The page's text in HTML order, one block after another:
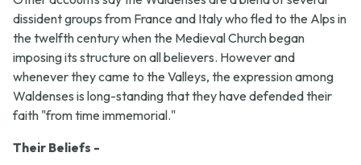
dissident groups from France and Italy who fled to the Alps in
the twelfth century when the Medieval Church began
imposing its structure on all believers. However and
whenever they came to the Valleys, the expression among
Waldenses is long-standing that they have defended their
faith "from time immemorial."
Their Beliefs -